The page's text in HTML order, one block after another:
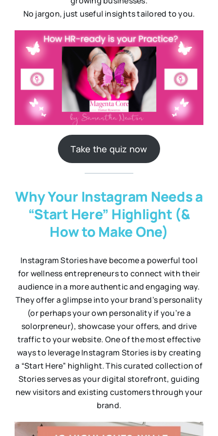
No jargon, just useful insights tailored to you.
Take the quiz now
Why Your Instagram Needs a
“Start Here” Highlight (&
How to Make One)
Instagram Stories have become a powerful tool
for wellness entrepreneurs to connect with their
audience in a more authentic and engaging way.
They offer a glimpse into your brand’s personality
(or perhaps your own personality if you’re a
solorpreneur), showcase your offers, and drive
traffic to your website. One of the most effective
ways to leverage Instagram Stories is by creating
a “Start Here” highlight. This curated collection of
Stories serves as your digital storefront, guiding
new visitors and existing customers through your
brand.